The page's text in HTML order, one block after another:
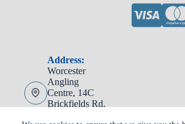
Address:
Worcester
Angling
Centre, 14C
Brickfields Rd,